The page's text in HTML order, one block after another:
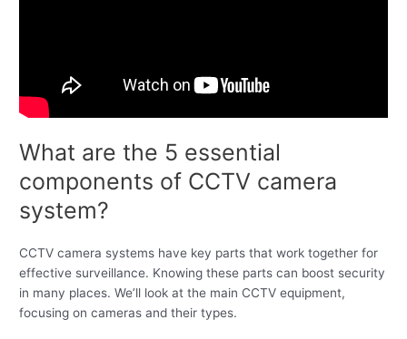
What are the 5 essential
components of CCTV camera
system?
CCTV camera systems have key parts that work together for
effective surveillance. Knowing these parts can boost security
in many places. We’ll look at the main CCTV equipment,
focusing on cameras and their types.